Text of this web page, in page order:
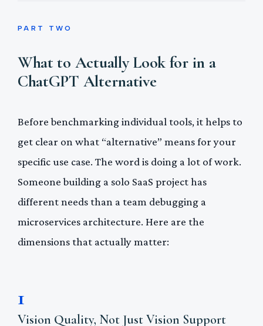
PART TWO
What to Actually Look for in a
ChatGPT Alternative
Before benchmarking individual tools, it helps to
get clear on what “alternative” means for your
specific use case. The word is doing a lot of work.
Someone building a solo SaaS project has
different needs than a team debugging a
microservices architecture. Here are the
dimensions that actually matter:
1
Vision Quality, Not Just Vision Support